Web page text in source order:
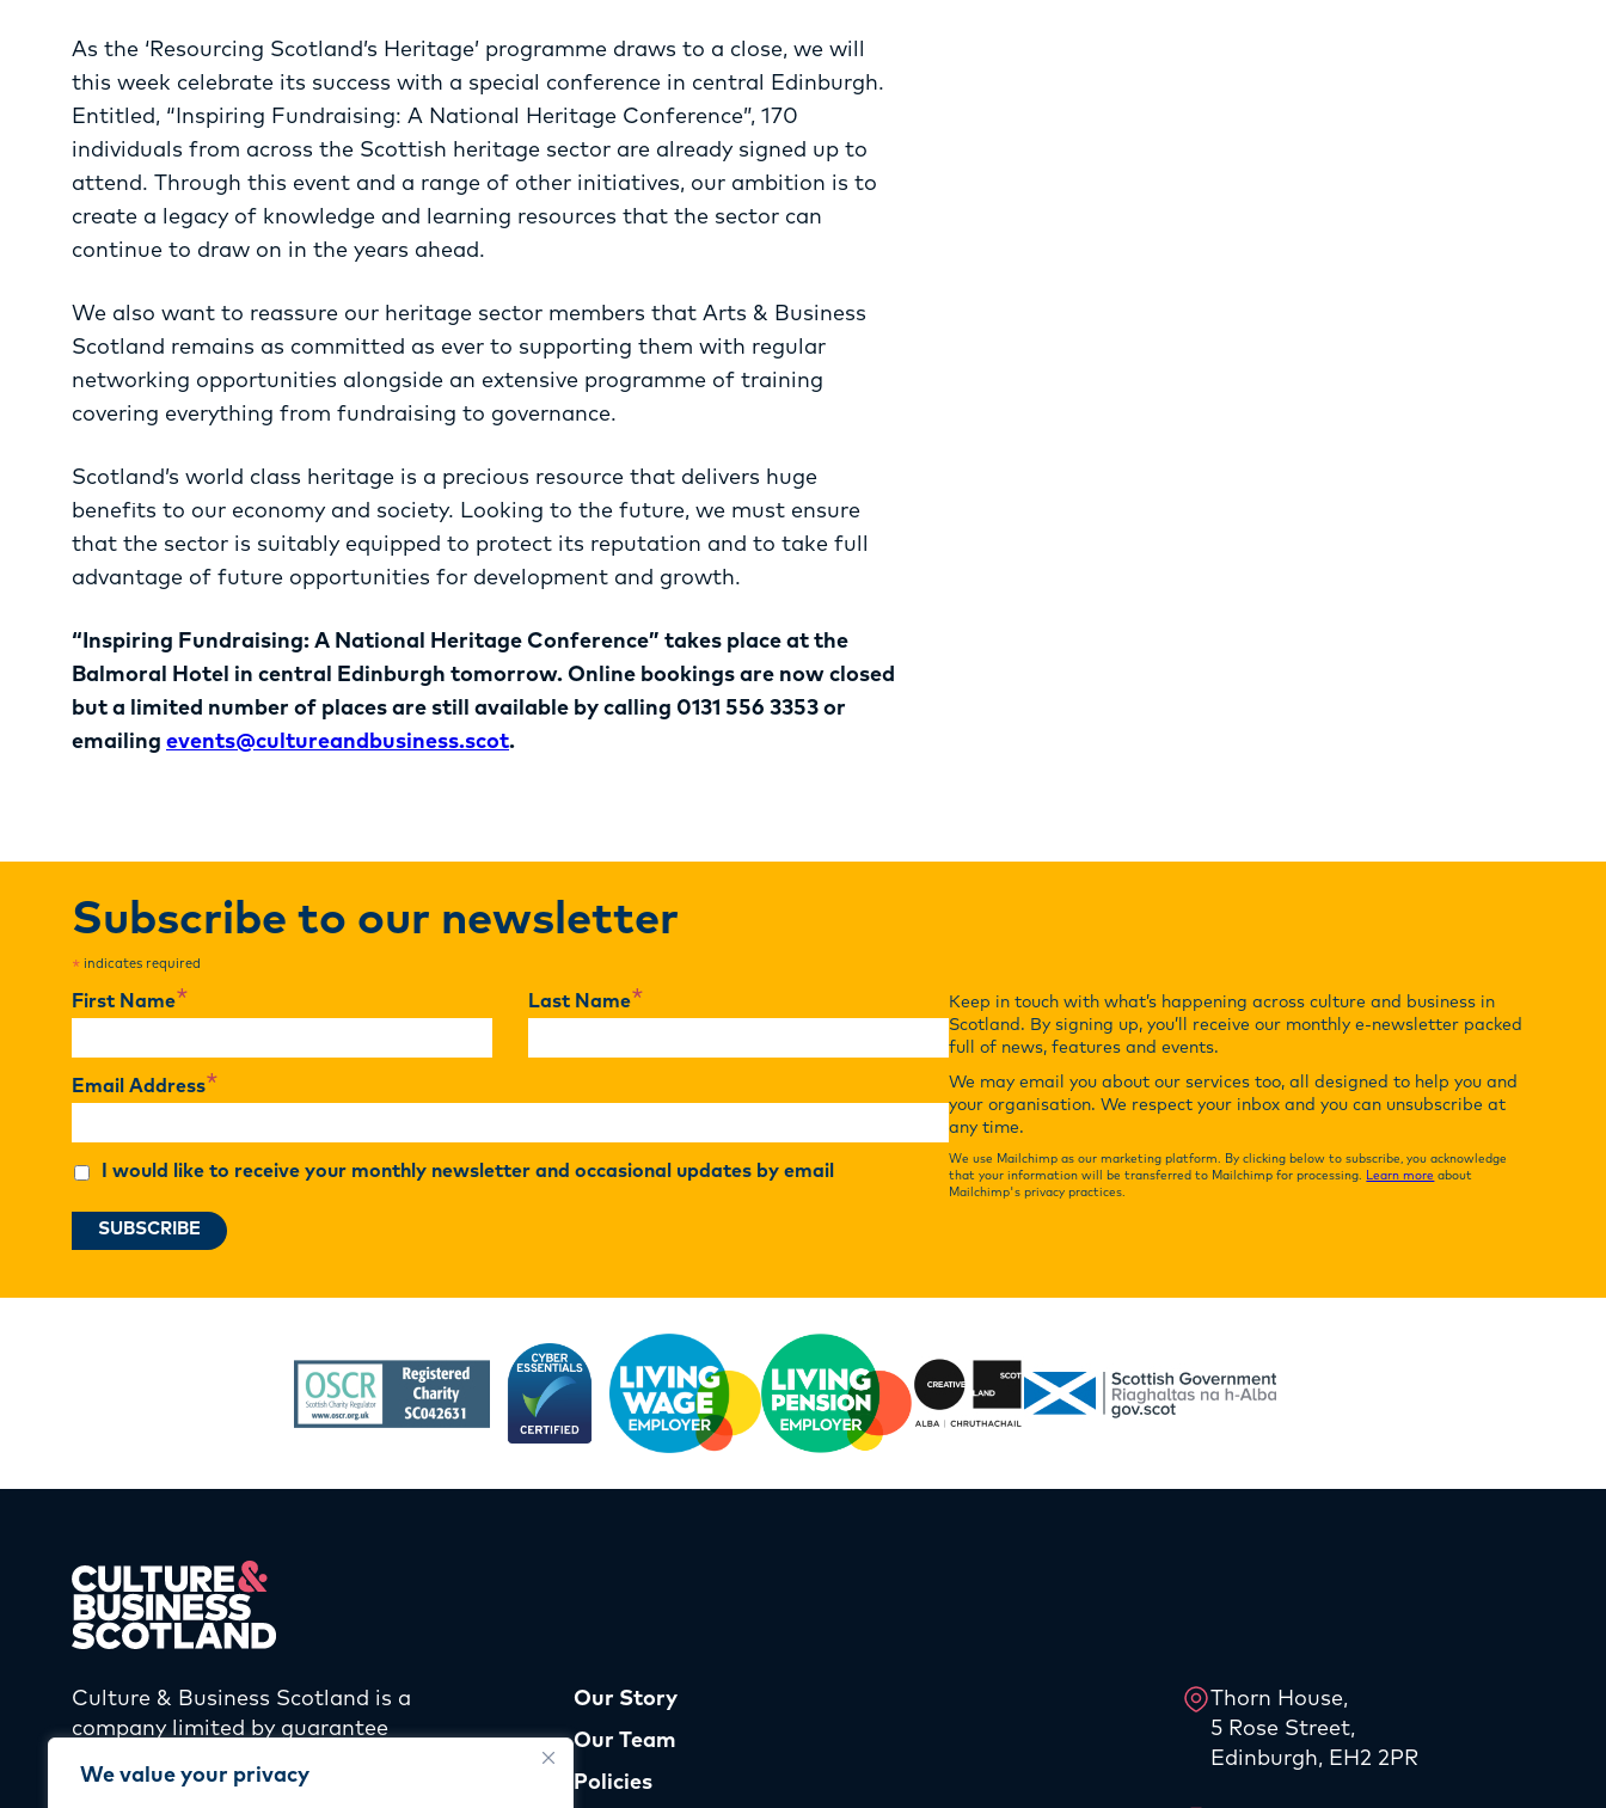
We value your privacy
As the ‘Resourcing Scotland’s Heritage’ programme draws to a close, we will
this week celebrate its success with a special conference in central Edinburgh.
Entitled, “Inspiring Fundraising: A National Heritage Conference”, 170
individuals from across the Scottish heritage sector are already signed up to
attend. Through this event and a range of other initiatives, our ambition is to
create a legacy of knowledge and learning resources that the sector can
continue to draw on in the years ahead.
We also want to reassure our heritage sector members that Arts & Business
Scotland remains as committed as ever to supporting them with regular
networking opportunities alongside an extensive programme of training
covering everything from fundraising to governance.
Scotland’s world class heritage is a precious resource that delivers huge
benefits to our economy and society. Looking to the future, we must ensure
that the sector is suitably equipped to protect its reputation and to take full
advantage of future opportunities for development and growth.
“Inspiring Fundraising: A National Heritage Conference” takes place at the
Balmoral Hotel in central Edinburgh tomorrow. Online bookings are now closed
but a limited number of places are still available by calling 0131 556 3353 or
emailing events@cultureandbusiness.scot.
Subscribe to our newsletter
* indicates required
First Name* Last Name*
Email Address*
I would like to receive your monthly newsletter and occasional updates by email
Keep in touch with what’s happening across culture and business in
Scotland. By signing up, you’ll receive our monthly e-newsletter packed
full of news, features and events.
We may email you about our services too, all designed to help you and
your organisation. We respect your inbox and you can unsubscribe at
any time.
We use Mailchimp as our marketing platform. By clicking below to subscribe, you acknowledge
that your information will be transferred to Mailchimp for processing. Learn more about
Mailchimp's privacy practices.
Culture & Business Scotland is a
company limited by guarantee
(SC406905) and a Scottish
Our Story
Our Team
Policies
Thorn House,
5 Rose Street,
Edinburgh, EH2 2PR